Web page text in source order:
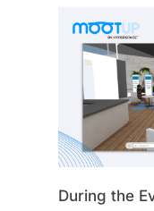
During the